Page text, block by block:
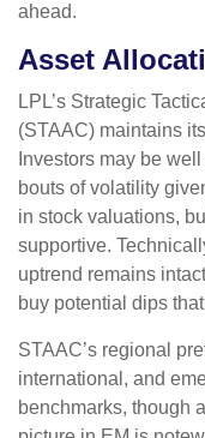
ahead.
Asset
LPL’s Strategic
(STAAC) maintains
Investors may be
bouts of volatility
in stock valuations,
supportive.
uptrend remains
buy potential dips
STAAC’s regional
international, and
benchmarks, though